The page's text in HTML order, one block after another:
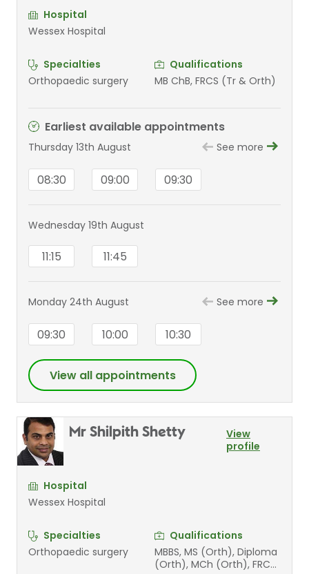
Hospital
Wessex Hospital
Specialties
Orthopaedic surgery
Qualifications
MB ChB, FRCS (Tr & Orth)
Earliest available appointments
Thursday 13th August See more
08:30 09:00 09:30
Wednesday 19th August
11:15 11:45
Monday 24th August See more
09:30 10:00 10:30
View all appointments
Mr Shilpith Shetty
View
profile
Hospital
Wessex Hospital
Specialties
Orthopaedic surgery
Qualifications
MBBS, MS (Orth), Diploma
(Orth), MCh (Orth), FRCS